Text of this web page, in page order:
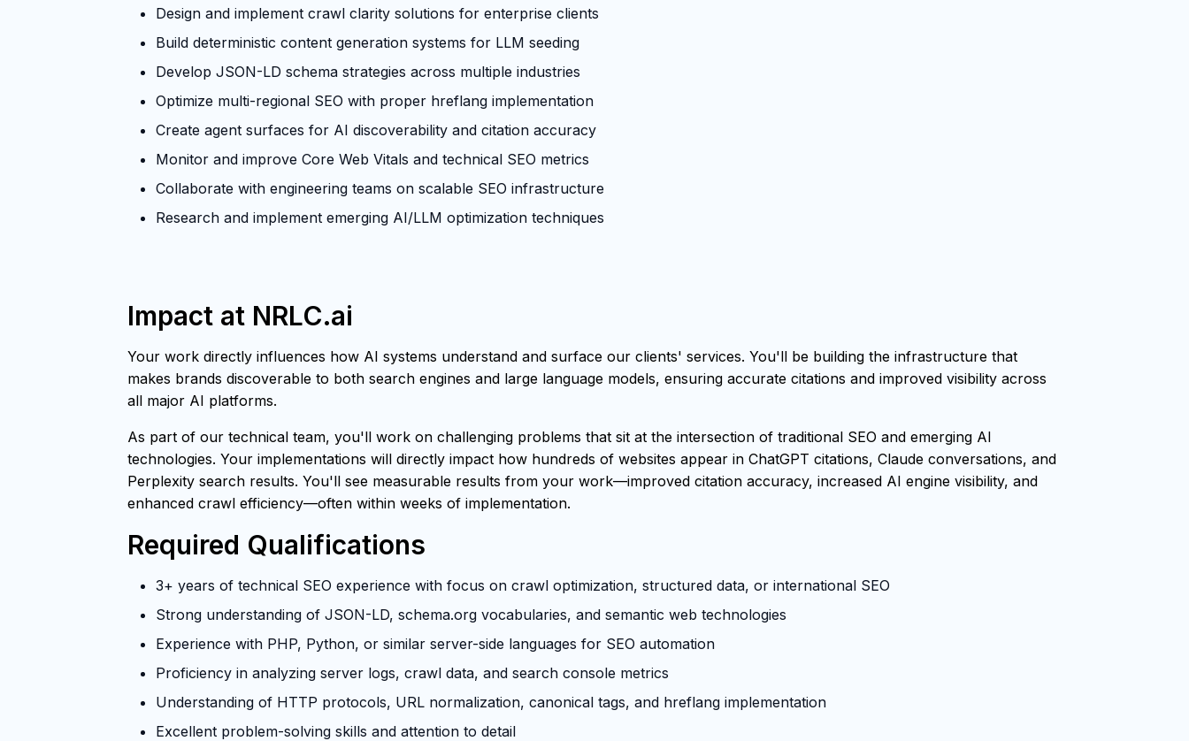
Design and implement crawl clarity solutions for enterprise clients
Build deterministic content generation systems for LLM seeding
Develop JSON-LD schema strategies across multiple industries
Optimize multi-regional SEO with proper hreflang implementation
Create agent surfaces for AI discoverability and citation accuracy
Monitor and improve Core Web Vitals and technical SEO metrics
Collaborate with engineering teams on scalable SEO infrastructure
Research and implement emerging AI/LLM optimization techniques
Impact at NRLC.ai
Your work directly influences how AI systems understand and surface our clients' services. You'll be building the infrastructure that
makes brands discoverable to both search engines and large language models, ensuring accurate citations and improved visibility across
all major AI platforms.
As part of our technical team, you'll work on challenging problems that sit at the intersection of traditional SEO and emerging AI
technologies. Your implementations will directly impact how hundreds of websites appear in ChatGPT citations, Claude conversations, and
Perplexity search results. You'll see measurable results from your work—improved citation accuracy, increased AI engine visibility, and
enhanced crawl efficiency—often within weeks of implementation.
Required Qualifications
3+ years of technical SEO experience with focus on crawl optimization, structured data, or international SEO
Strong understanding of JSON-LD, schema.org vocabularies, and semantic web technologies
Experience with PHP, Python, or similar server-side languages for SEO automation
Proficiency in analyzing server logs, crawl data, and search console metrics
Understanding of HTTP protocols, URL normalization, canonical tags, and hreflang implementation
Excellent problem-solving skills and attention to detail